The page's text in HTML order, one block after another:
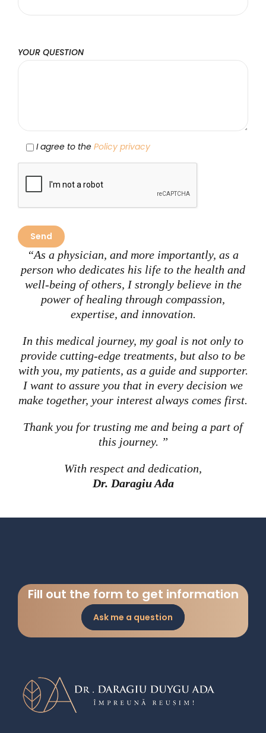
YOUR QUESTION
I agree to the Policy privacy
“As a physician, and more importantly, as a
person who dedicates his life to the health and
well-being of others, I strongly believe in the
power of healing through compassion,
expertise, and innovation.
In this medical journey, my goal is not only to
provide cutting-edge treatments, but also to be
with you, my patients, as a guide and supporter.
I want to assure you that in every decision we
make together, your interest always comes first.
Thank you for trusting me and being a part of
this journey. ”
With respect and dedication,
Dr. Daragiu Ada
Fill out the form to get information
Ask me a question